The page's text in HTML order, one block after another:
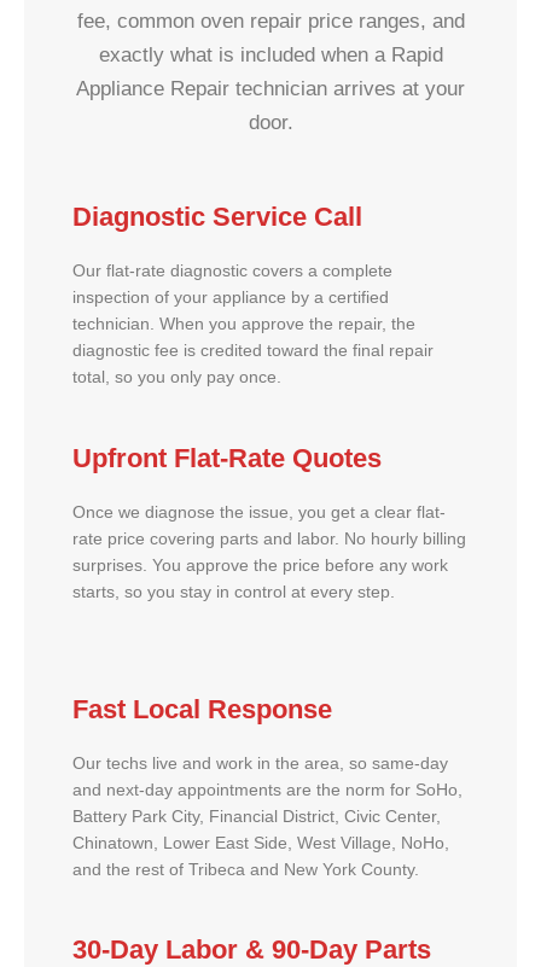
fee, common oven repair price ranges, and
exactly what is included when a Rapid
Appliance Repair technician arrives at your
door.
Diagnostic Service Call
Our flat-rate diagnostic covers a complete
inspection of your appliance by a certified
technician. When you approve the repair, the
diagnostic fee is credited toward the final repair
total, so you only pay once.
Upfront Flat-Rate Quotes
Once we diagnose the issue, you get a clear flat-
rate price covering parts and labor. No hourly billing
surprises. You approve the price before any work
starts, so you stay in control at every step.
Fast Local Response
Our techs live and work in the area, so same-day
and next-day appointments are the norm for SoHo,
Battery Park City, Financial District, Civic Center,
Chinatown, Lower East Side, West Village, NoHo,
and the rest of Tribeca and New York County.
30-Day Labor & 90-Day Parts